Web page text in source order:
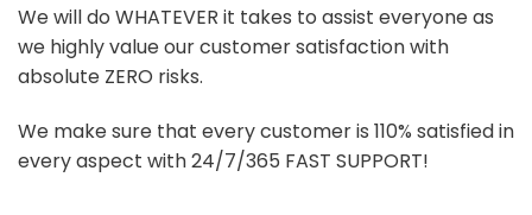
We will do WHATEVER it takes to assist everyone as
we highly value our customer satisfaction with
absolute ZERO risks.
We make sure that every customer is 110% satisfied in
every aspect with 24/7/365 FAST SUPPORT!